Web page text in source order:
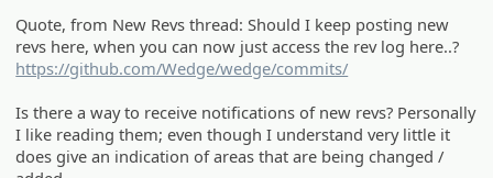
Quote, from New Revs thread: Should I keep posting new
revs here, when you can now just access the rev log here..?
https://github.com/Wedge/wedge/commits/
Is there a way to receive notifications of new revs? Personally
I like reading them; even though I understand very little it
does give an indication of areas that are being changed /